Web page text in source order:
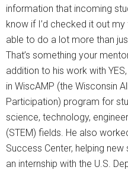
information that incoming
know if I’d checked it out
able to do a lot more than
That’s something your
addition to his work with
in WiscAMP (the Wisconsin
Participation) program for
science, technology,
(STEM) fields. He also
Success Center, helping
an internship with the U.S.